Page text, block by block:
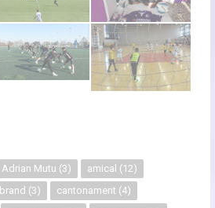
Adrian Mutu (3) amical (12)
brand (3) cantonament (4)